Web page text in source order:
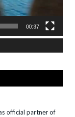
00:37
official partner of